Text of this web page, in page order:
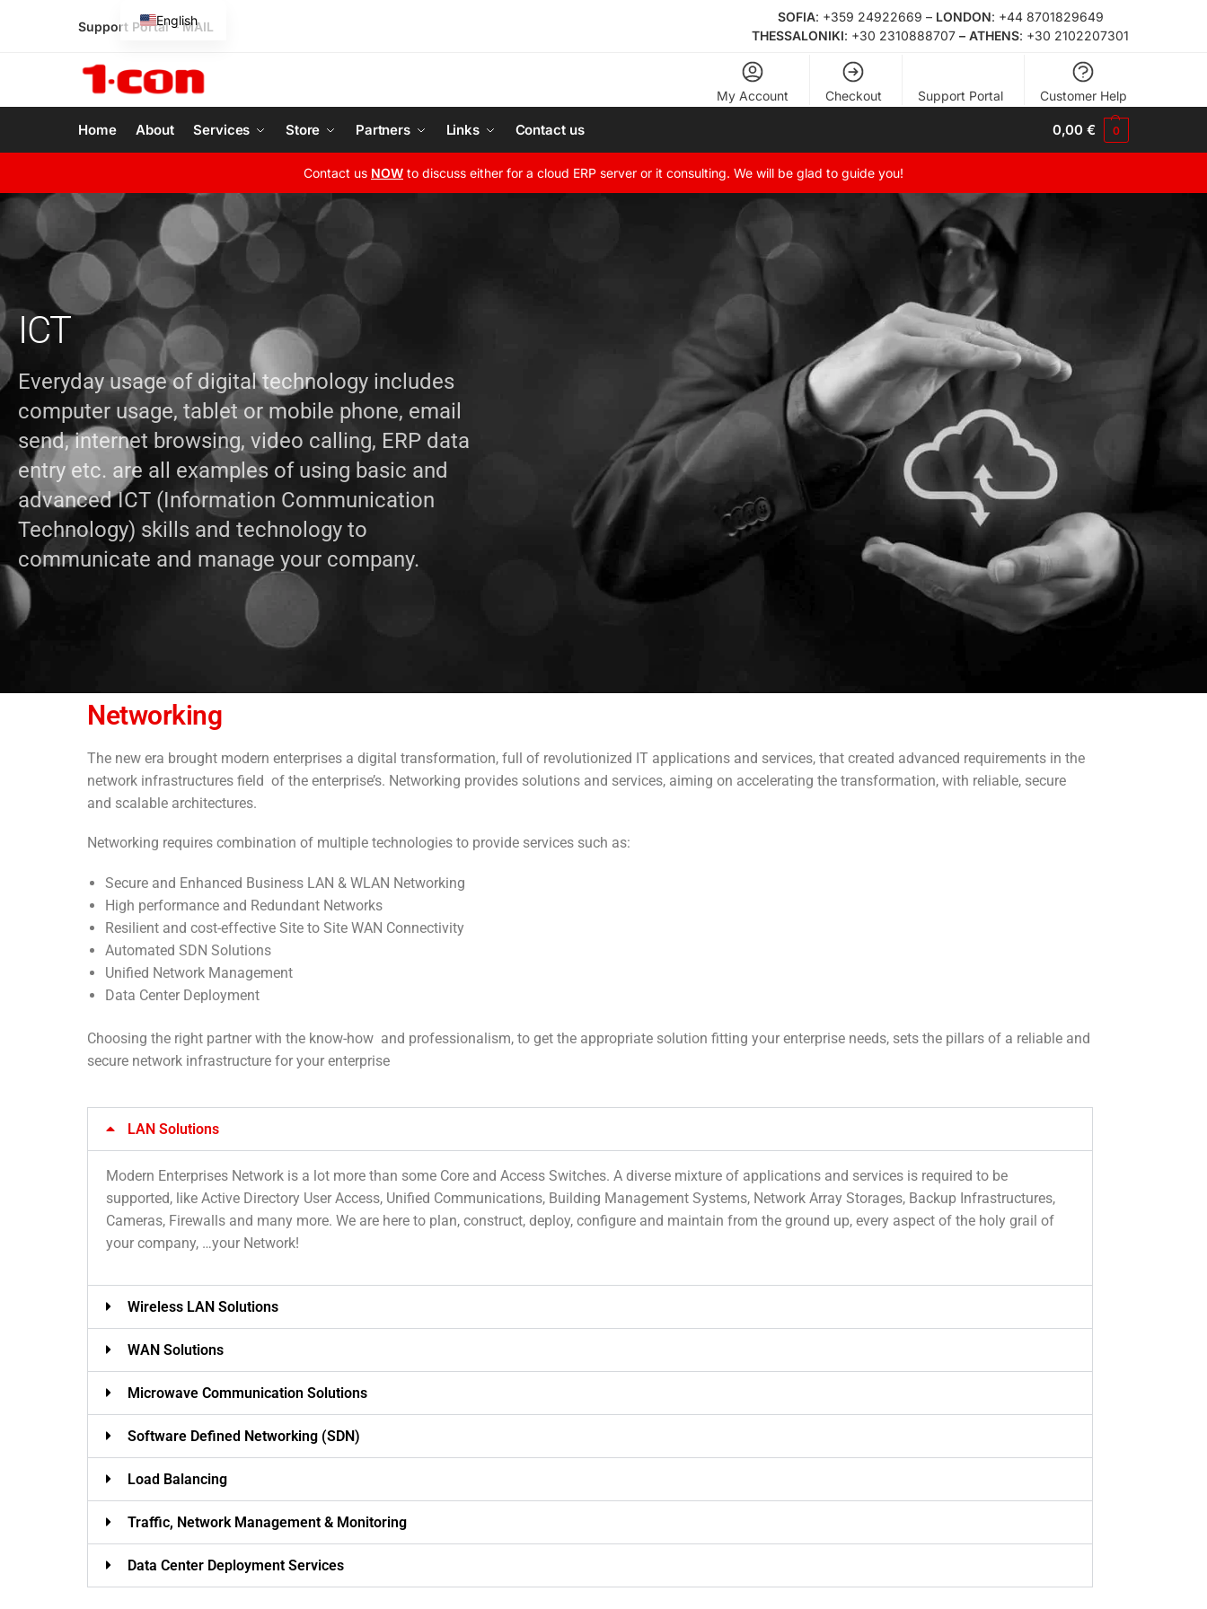
Support Portal–MAIL
SOFΙΑ: +359 24922669 – LONDON: +44 8701829649
THESSALONIKI: +30 2310888707 – ATHENS: +30 2102207301
My Account Checkout Support Portal Customer Help
Home About Services Store Partners Links Contact us 0,00€ 0
Contact us NOW to discuss either for a cloud ERP server or it consulting. We will be glad to guide you!
ICT
Everyday usage of digital technology includes
computer usage, tablet or mobile phone, email
send, internet browsing, video calling, ERP data
entry etc. are all examples of using basic and
advanced ICT (Information Communication
Technology) skills and technology to
communicate and manage your company.
Networking
The new era brought modern enterprises a digital transformation, full of revolutionized IT applications and services, that created advanced requirements in the
network infrastructures field of the enterprise’s. Networking provides solutions and services, aiming on accelerating the transformation, with reliable, secure
and scalable architectures.
Networking requires combination of multiple technologies to provide services such as:
Secure and Enhanced Business LAN & WLAN Networking
High performance and Redundant Networks
Resilient and cost-effective Site to Site WAN Connectivity
Automated SDN Solutions
Unified Network Management
Data Center Deployment
Choosing the right partner with the know-how and professionalism, to get the appropriate solution fitting your enterprise needs, sets the pillars of a reliable and
secure network infrastructure for your enterprise
LAN Solutions
Modern Enterprises Network is a lot more than some Core and Access Switches. A diverse mixture of applications and services is required to be
supported, like Active Directory User Access, Unified Communications, Building Management Systems, Network Array Storages, Backup Infrastructures,
Cameras, Firewalls and many more. We are here to plan, construct, deploy, configure and maintain from the ground up, every aspect of the holy grail of
your company, …your Network!
Wireless LAN Solutions
WAN Solutions
Microwave Communication Solutions
Software Defined Networking (SDN)
Load Balancing
Traffic, Network Management & Monitoring
Data Center Deployment Services
English